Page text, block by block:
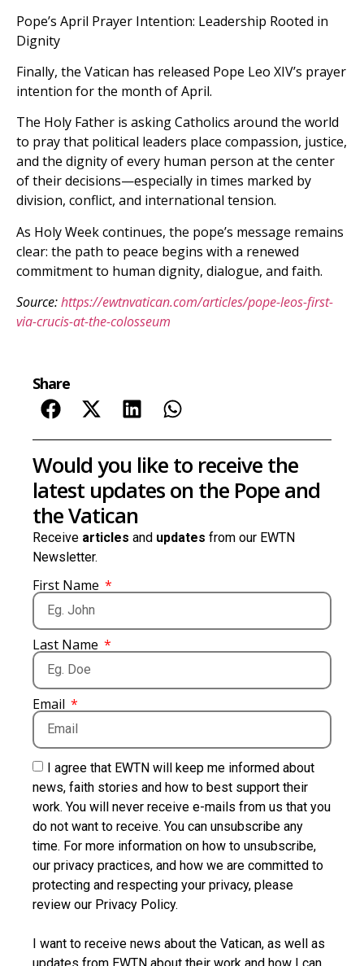
Pope’s April Prayer Intention: Leadership Rooted in
Dignity
Finally, the Vatican has released Pope Leo XIV’s prayer
intention for the month of April.
The Holy Father is asking Catholics around the world
to pray that political leaders place compassion, justice,
and the dignity of every human person at the center
of their decisions—especially in times marked by
division, conflict, and international tension.
As Holy Week continues, the pope’s message remains
clear: the path to peace begins with a renewed
commitment to human dignity, dialogue, and faith.
Source:https://ewtnvatican.com/articles/pope-leos-first-
via-crucis-at-the-colosseum
Share
Would you like to receive the
latest updates on the Pope and
the Vatican
Receive articles and updates from our EWTN
Newsletter.
First Name
Last Name
Email
I agree that EWTN will keep me informed about
news, faith stories and how to best support their
work. You will never receive e-mails from us that you
do not want to receive. You can unsubscribe any
time. For more information on how to unsubscribe,
our privacy practices, and how we are committed to
protecting and respecting your privacy, please
review our Privacy Policy.
I want to receive news about the Vatican, as well as
updates from EWTN about their work and how I can